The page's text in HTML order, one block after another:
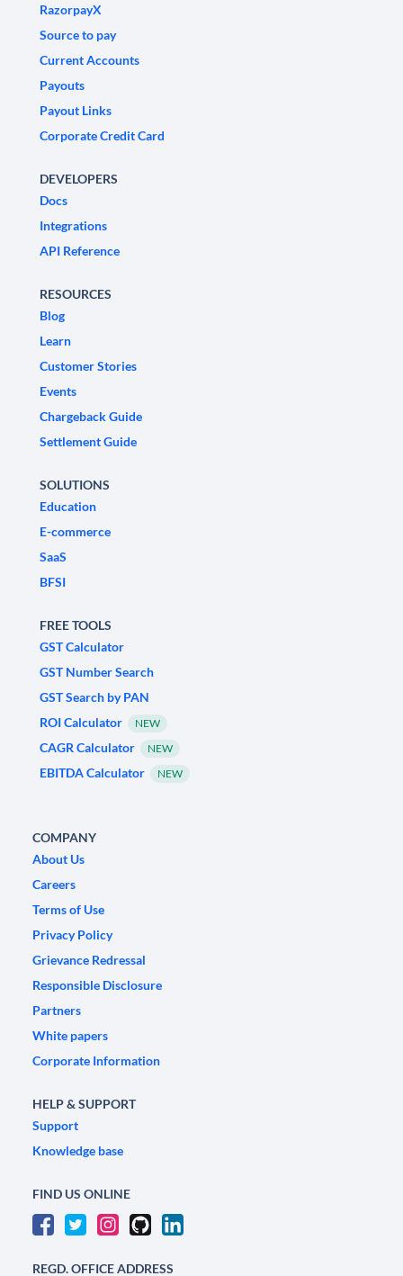
RazorpayX
Source to pay
Current Accounts
Payouts
Payout Links
Corporate Credit Card
DEVELOPERS
Docs
Integrations
API Reference
RESOURCES
Blog
Learn
Customer Stories
Events
Chargeback Guide
Settlement Guide
SOLUTIONS
Education
E-commerce
SaaS
BFSI
FREE TOOLS
GST Calculator
GST Number Search
GST Search by PAN
ROI Calculator
NEW
CAGR Calculator NEW
EBITDA Calculator NEW
COMPANY
About Us
Careers
Terms of Use
Privacy Policy
Grievance Redressal
Responsible Disclosure
Partners
White papers
Corporate Information
HELP & SUPPORT
Support
Knowledge base
FIND US ONLINE
REGD. OFFICE ADDRESS